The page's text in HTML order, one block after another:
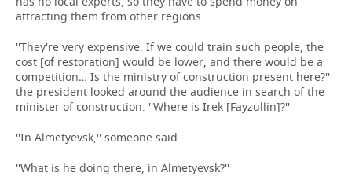
attracting them from other regions.
''They're very expensive. If we could train such people, the
cost [of restoration] would be lower, and there would be a
competition… Is the ministry of construction present here?''
the president looked around the audience in search of the
minister of construction. ''Where is Irek [Fayzullin]?''
''In Almetyevsk,'' someone said.
''What is he doing there, in Almetyevsk?''